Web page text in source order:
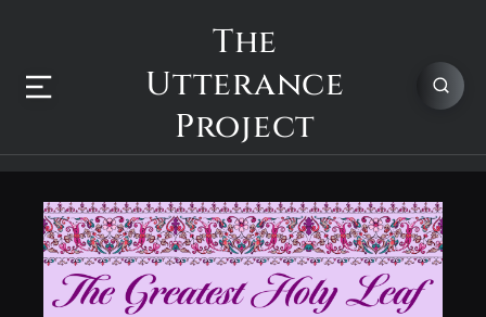
The
Utterance
Project